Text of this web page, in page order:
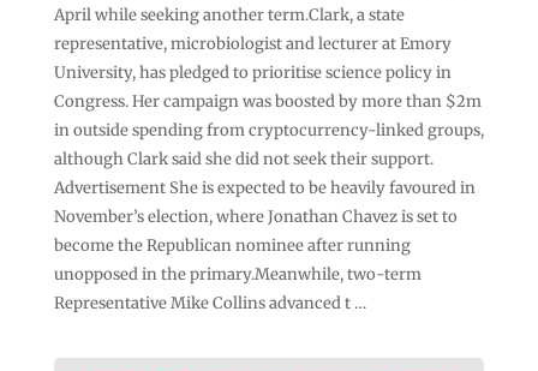
April while seeking another term.Clark, a state
representative, microbiologist and lecturer at Emory
University, has pledged to prioritise science policy in
Congress. Her campaign was boosted by more than $2m
in outside spending from cryptocurrency-linked groups,
although Clark said she did not seek their support.
Advertisement She is expected to be heavily favoured in
November’s election, where Jonathan Chavez is set to
become the Republican nominee after running
unopposed in the primary.Meanwhile, two-term
Representative Mike Collins advanced t …